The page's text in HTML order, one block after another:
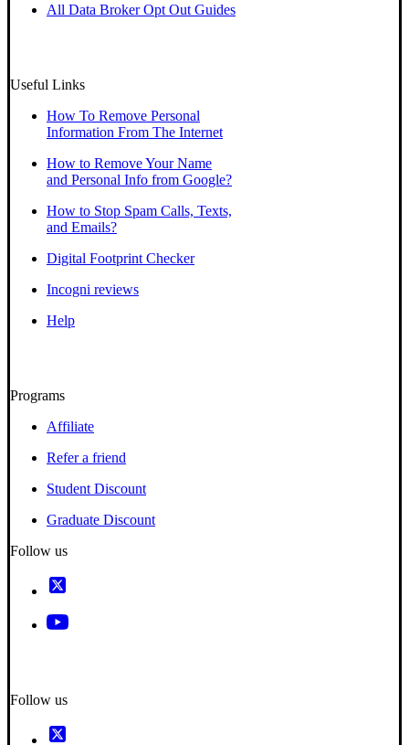
All Data Broker Opt Out Guides
Useful Links
How To Remove Personal
Information From The Internet
How to Remove Your Name
and Personal Info from Google?
How to Stop Spam Calls, Texts,
and Emails?
Digital Footprint Checker
Incogni reviews
Help
Programs
Affiliate
Refer a friend
Student Discount
Graduate Discount
Follow us
Follow us